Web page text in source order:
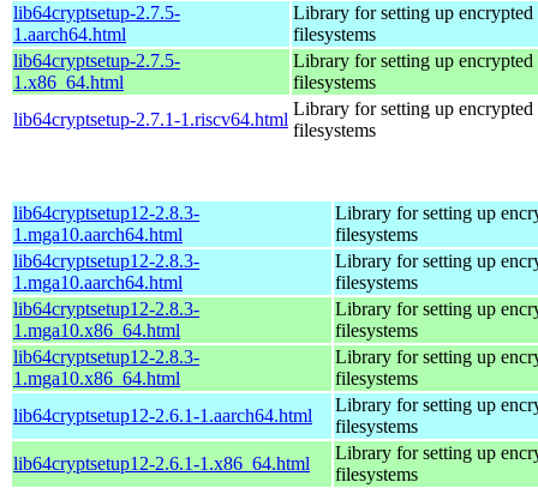
lib64cryptsetup-2.7.5-
1.aarch64.html
Library for setting up encrypted
filesystems
lib64cryptsetup-2.7.5-
1.x86_64.html
Library for setting up encrypted
filesystems
lib64cryptsetup-2.7.1-1.riscv64.html
Library for setting up encrypted
filesystems
lib64cryptsetup12-2.8.3-
1.mga10.aarch64.html
Library for setting up
filesystems
lib64cryptsetup12-2.8.3-
1.mga10.aarch64.html
Library for setting up
filesystems
lib64cryptsetup12-2.8.3-
1.mga10.x86_64.html
Library for setting up
filesystems
lib64cryptsetup12-2.8.3-
1.mga10.x86_64.html
Library for setting up
filesystems
lib64cryptsetup12-2.6.1-1.aarch64.html
Library for setting up
filesystems
lib64cryptsetup12-2.6.1-1.x86_64.html
Library for setting up
filesystems